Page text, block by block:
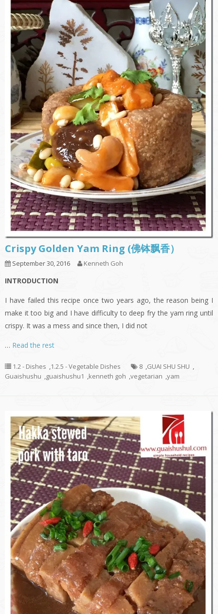
Crispy Golden Yam Ring (佛钵飘香）
September 30, 2016 Kenneth Goh
INTRODUCTION
I have failed this recipe once two years ago, the reason being I
make it too big and I have difficulty to deep fry the yam ring until
crispy. It was a mess and since then, I did not
… Read the rest
1.2 - Dishes ,1.2.5 - Vegetable Dishes 8 ,GUAI SHU SHU ,
Guaishushu ,guaishushu1 ,kenneth goh ,vegetarian ,yam